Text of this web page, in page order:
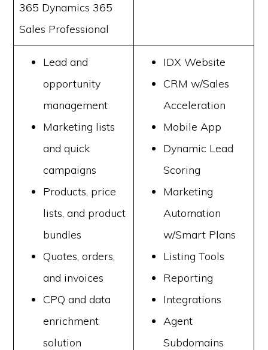
365 Dynamics 365
Sales Professional
Lead and
opportunity
management
Marketing lists
and quick
campaigns
Products, price
lists, and product
bundles
Quotes, orders,
and invoices
CPQ and data
enrichment
solution
IDX Website
CRM w/Sales
Acceleration
Mobile App
Dynamic Lead
Scoring
Marketing
Automation
w/Smart Plans
Listing Tools
Reporting
Integrations
Agent
Subdomains